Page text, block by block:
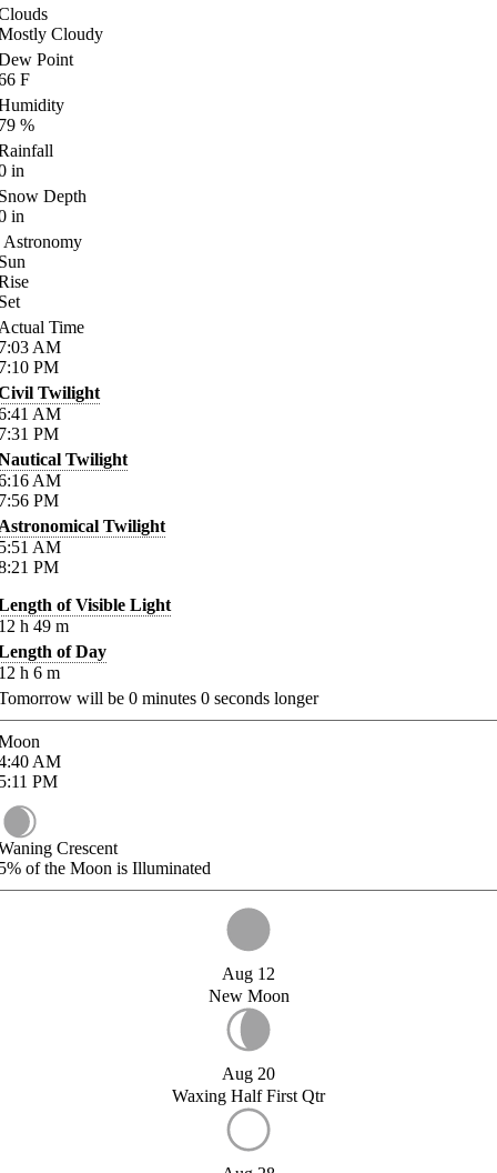
Cloudy
Point
F
%
in
Depth
in
Astronomy
Time
AM
PM
Twilight
AM
PM
Twilight
AM
PM
Twilight
AM
PM
of Visible Light
h 49 m
of Day
h 6 m
will be 0 minutes 0 seconds longer
AM
PM
Crescent
of the Moon is Illuminated
Aug 12
New Moon
Aug 20
Waxing Half First Qtr